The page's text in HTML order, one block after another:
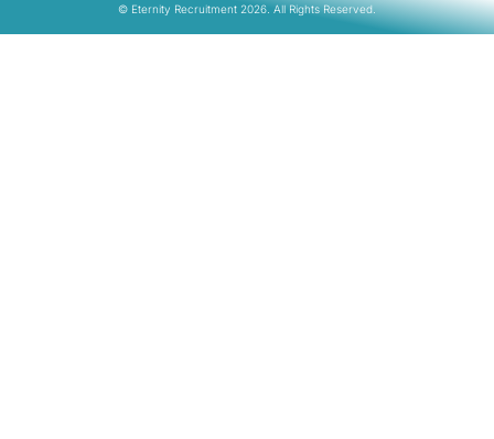
© Eternity Recruitment 2026. All Rights Reserved.